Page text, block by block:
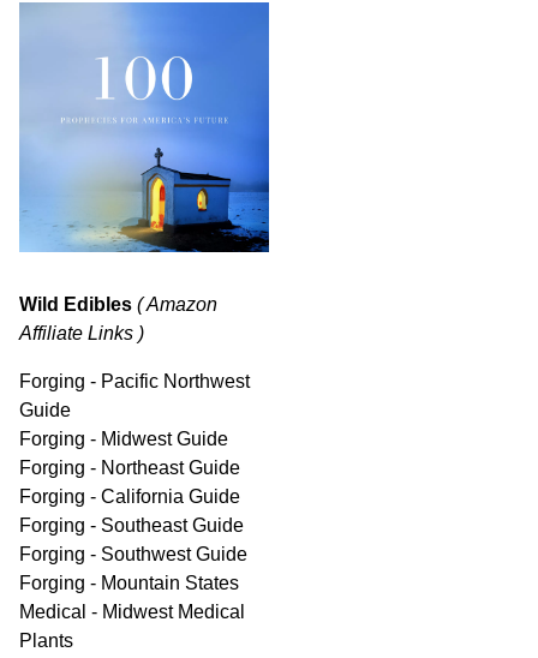
Wild Edibles ( Amazon
Affiliate Links )
Forging - Pacific Northwest
Guide
Forging - Midwest Guide
Forging - Northeast Guide
Forging - California Guide
Forging - Southeast Guide
Forging - Southwest Guide
Forging - Mountain States
Medical - Midwest Medical
Plants